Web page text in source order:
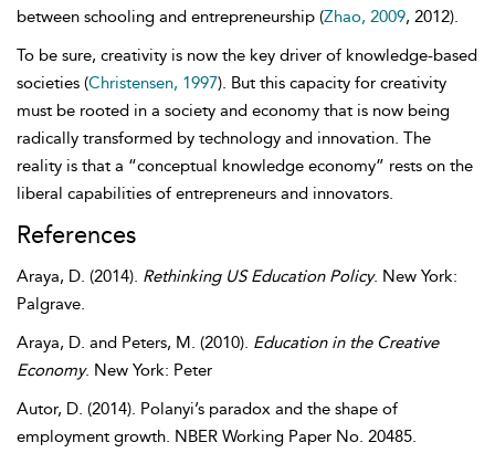
between schooling and entrepreneurship (Zhao, 2009, 2012).
To be sure, creativity is now the key driver of knowledge-based
societies (Christensen, 1997). But this capacity for creativity
must be rooted in a society and economy that is now being
radically transformed by technology and innovation. The
reality is that a “conceptual knowledge economy” rests on the
liberal capabilities of entrepreneurs and innovators.
References
Araya, D. (2014). Rethinking US Education Policy. New York:
Palgrave.
Araya, D. and Peters, M. (2010). Education in the Creative
Economy. New York: Peter
Autor, D. (2014). Polanyi’s paradox and the shape of
employment growth. NBER Working Paper No. 20485.